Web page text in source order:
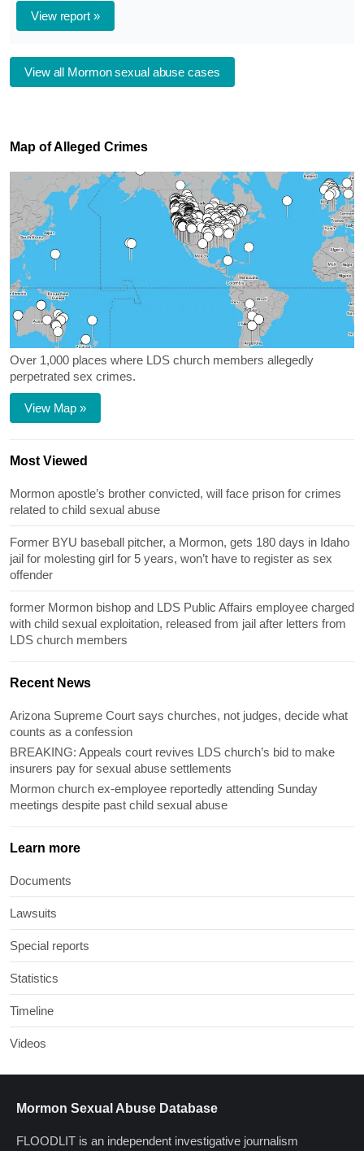
View report »
View all Mormon sexual abuse cases
Map of Alleged Crimes
Over 1,000 places where LDS church members allegedly
perpetrated sex crimes.
View Map »
Most Viewed
Mormon apostle’s brother convicted, will face prison for crimes
related to child sexual abuse
Former BYU baseball pitcher, a Mormon, gets 180 days in Idaho
jail for molesting girl for 5 years, won’t have to register as sex
offender
former Mormon bishop and LDS Public Affairs employee charged
with child sexual exploitation, released from jail after letters from
LDS church members
Recent News
Arizona Supreme Court says churches, not judges, decide what
counts as a confession
BREAKING: Appeals court revives LDS church’s bid to make
insurers pay for sexual abuse settlements
Mormon church ex-employee reportedly attending Sunday
meetings despite past child sexual abuse
Learn more
Documents
Lawsuits
Special reports
Statistics
Timeline
Videos
Mormon Sexual Abuse Database
FLOODLIT is an independent investigative journalism